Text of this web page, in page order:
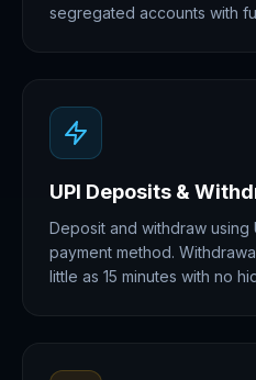
segregated accounts with
UPI Deposits &
Deposit and withdraw
payment method.
little as 15 minutes with no